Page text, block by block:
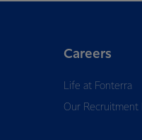
Careers
Life at Fonterra
Our Recruitment